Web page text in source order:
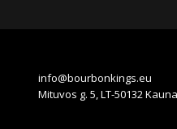
info@bourbonkings.eu
Mituvos g. 5, LT-50132